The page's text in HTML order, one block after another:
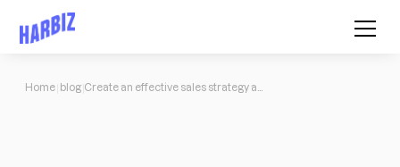
Home blog